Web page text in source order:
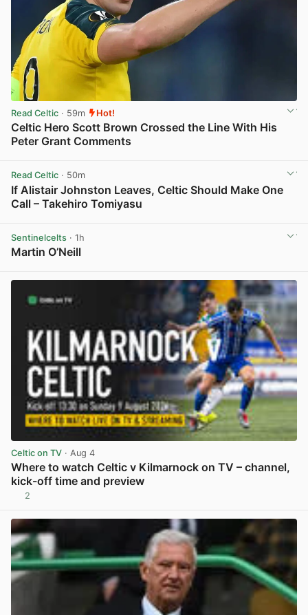
Read Celtic · 59m Hot!
Celtic Hero Scott Brown Crossed the Line With His
Peter Grant Comments
Read Celtic · 50m
If Alistair Johnston Leaves, Celtic Should Make One
Call – Takehiro Tomiyasu
Sentinelcelts · 1h
Martin O’Neill
Celtic on TV · Aug 4
Where to watch Celtic v Kilmarnock on TV – channel,
kick-off time and preview
2